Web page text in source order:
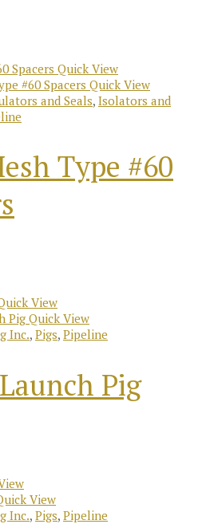
Quick View
Quick View
and Seals, Isolators and
Type #60
View
Quick View
Inc., Pigs, Pipeline
Pig
View
Inc., Pigs, Pipeline